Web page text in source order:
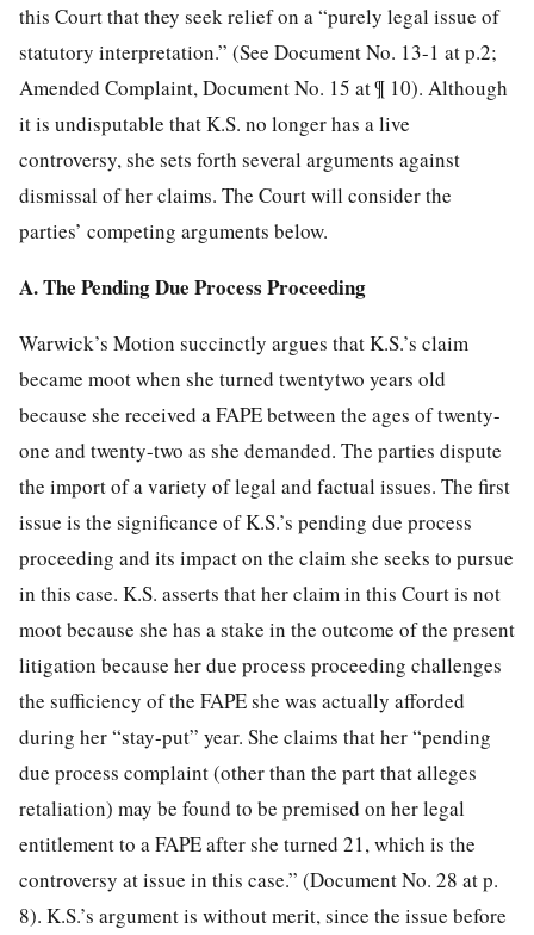
this Court that they seek relief on a “purely legal issue of
statutory interpretation.” (See Document No. 13-1 at p.2;
Amended Complaint, Document No. 15 at ¶ 10). Although
it is undisputable that K.S. no longer has a live
controversy, she sets forth several arguments against
dismissal of her claims. The Court will consider the
parties’ competing arguments below.
A. The Pending Due Process Proceeding
Warwick’s Motion succinctly argues that K.S.’s claim
became moot when she turned twentytwo years old
because she received a FAPE between the ages of twenty-
one and twenty-two as she demanded. The parties dispute
the import of a variety of legal and factual issues. The first
issue is the significance of K.S.’s pending due process
proceeding and its impact on the claim she seeks to pursue
in this case. K.S. asserts that her claim in this Court is not
moot because she has a stake in the outcome of the present
litigation because her due process proceeding challenges
the sufficiency of the FAPE she was actually afforded
during her “stay-put” year. She claims that her “pending
due process complaint (other than the part that alleges
retaliation) may be found to be premised on her legal
entitlement to a FAPE after she turned 21, which is the
controversy at issue in this case.” (Document No. 28 at p.
8). K.S.’s argument is without merit, since the issue before